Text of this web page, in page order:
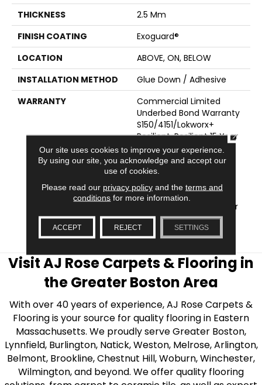
THICKNESS
2.5 Mm
FINISH COATING
Exoguard®
LOCATION
ABOVE, ON, BELOW
INSTALLATION METHOD
Glue Down / Adhesive
WARRANTY
Commercial Limited
Underbed Bond Warranty
S150/4151/Lokworx+
Resilient, Resilient 15 Year
Commercial Limited
Warranty, Commercial
Limited Underbed Bond
Warranty
S150/4151/Lokworx+
Resilient, Resilient 15 Year
Commercial Limited
Warranty
Visit AJ Rose Carpets & Flooring in
the Greater Boston Area
With over 40 years of experience, AJ Rose Carpets &
Flooring is your source for quality flooring in Eastern
Massachusetts. We proudly serve Greater Boston,
Lynnfield, Burlington, Natick, Weston, Melrose, Arlington,
Belmont, Brookline, Chestnut Hill, Woburn, Winchester,
Wilmington, and beyond. We offer quality flooring
Our site uses cookies to improve your experience.
By using our site, you acknowledge and accept our
use of cookies.
Please read our privacy policyand the terms and
conditions for more information.
ACCEPT REJECT SETTINGS